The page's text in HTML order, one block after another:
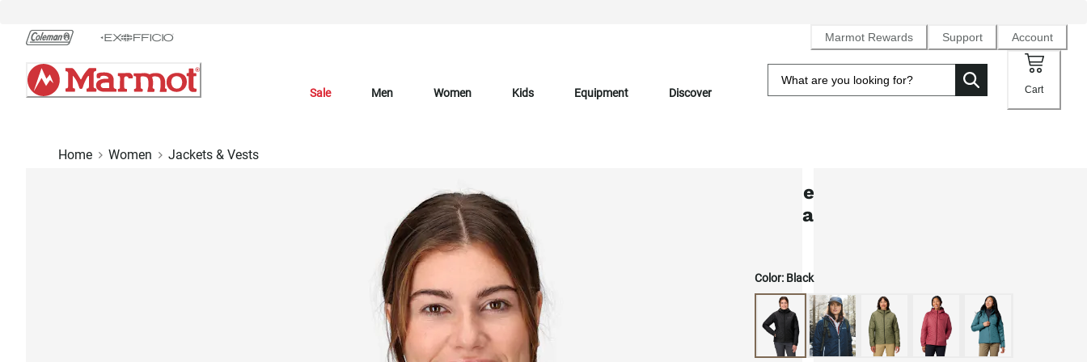
Chat
Content
Marmot Rewards Support Account
Sale Men Women Kids Equipment Discover Cart
Home Women Jackets & Vests
Women’s MonoQuilt PrimaLoft®
Insulated Hoody
Color: Black